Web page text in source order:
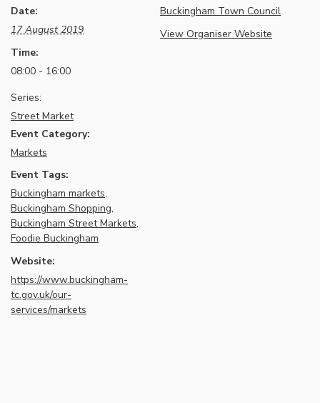
Date:
17 August 2019
Time:
08:00 - 16:00
Series:
Street Market
Event Category:
Markets
Event Tags:
Buckingham markets,
Buckingham Shopping,
Buckingham Street Markets,
Foodie Buckingham
Website:
https://www.buckingham-
tc.gov.uk/our-
services/markets
Buckingham Town Council
View Organiser Website